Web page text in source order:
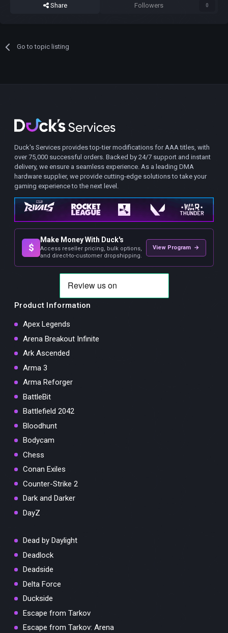
Share Followers 0
Go to topic listing
Duck's Services provides top-tier modifications for AAA titles, with
over 75,000 successful orders. Backed by 24/7 support and instant
delivery, we ensure a seamless experience. As a leading DMA
hardware supplier, we provide cutting-edge solutions to take your
gaming experience to the next level.
$
Make Money With Duck's
Access reseller pricing, bulk options,
and direct-to-customer dropshipping.
View Program →
Product Information
Apex Legends
Arena Breakout Infinite
Ark Ascended
Arma 3
Arma Reforger
BattleBit
Battlefield 2042
Bloodhunt
Bodycam
Chess
Conan Exiles
Counter-Strike 2
Dark and Darker
DayZ
Dead by Daylight
Deadlock
Deadside
Delta Force
Duckside
Escape from Tarkov
Escape from Tarkov: Arena